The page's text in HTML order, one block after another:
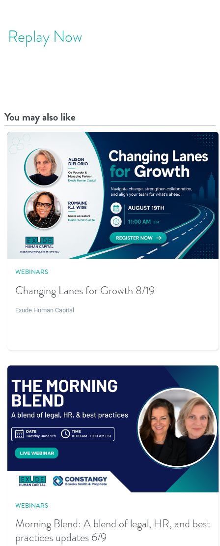
Replay Now
You may also like
WEBINARS
Changing Lanes for Growth 8/19
Exude Human Capital
WEBINARS
Morning Blend: A blend of legal, HR, and best
practices updates 6/9